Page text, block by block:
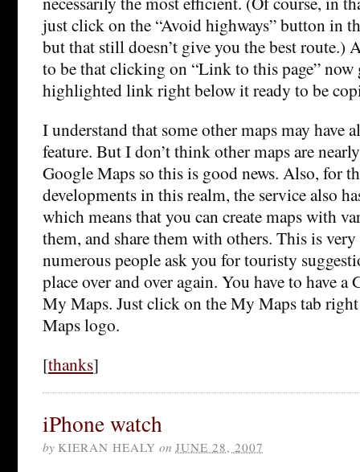
just click on the “Avoid highways” button in
but that still doesn’t give you the best route.)
to be that clicking on “Link to this page” now
highlighted link right below it ready to be
I understand that some other maps may have
feature. But I don’t think other maps are
Google Maps so this is good news. Also, for
developments in this realm, the service also
which means that you can create maps with
them, and share them with others. This is
numerous people ask you for touristy
place over and over again. You have to have a
My Maps. Just click on the My Maps tab
Maps logo.
[thanks]
iPhone watch
by KIERAN HEALY on JUNE 28, 2007